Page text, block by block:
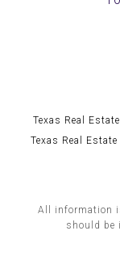
Texas Real
Texas Real
All information
should be